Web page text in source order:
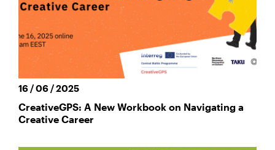
16 / 06 / 2025
CreativeGPS: A New Workbook on Navigating a
Creative Career